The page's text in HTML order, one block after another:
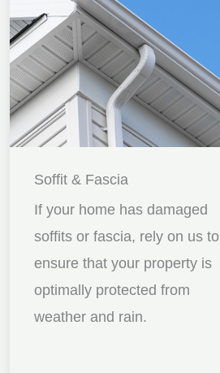
Soffit & Fascia
If your home has damaged
soffits or fascia, rely on us to
ensure that your property is
optimally protected from
weather and rain.